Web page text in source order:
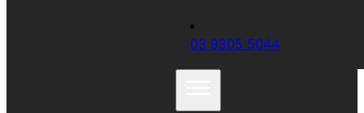
03 9305 5044